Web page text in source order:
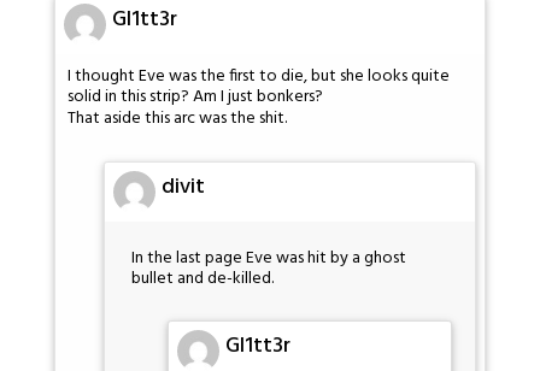
Gl1tt3r
I thought Eve was the first to die, but she looks quite
solid in this strip? Am I just bonkers?
That aside this arc was the shit.
divit
In the last page Eve was hit by a ghost
bullet and de-killed.
Gl1tt3r